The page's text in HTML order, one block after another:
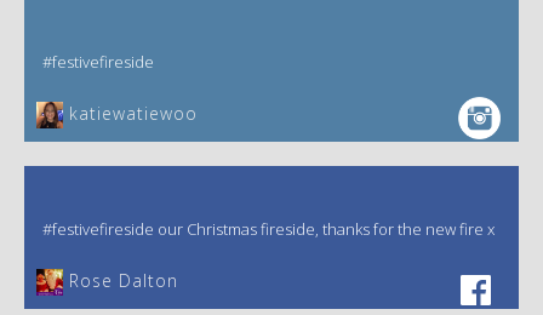
#festivefireside
katiewatiewoo
#festivefireside our Christmas fireside, thanks for the new fire x
‎Rose Dalton